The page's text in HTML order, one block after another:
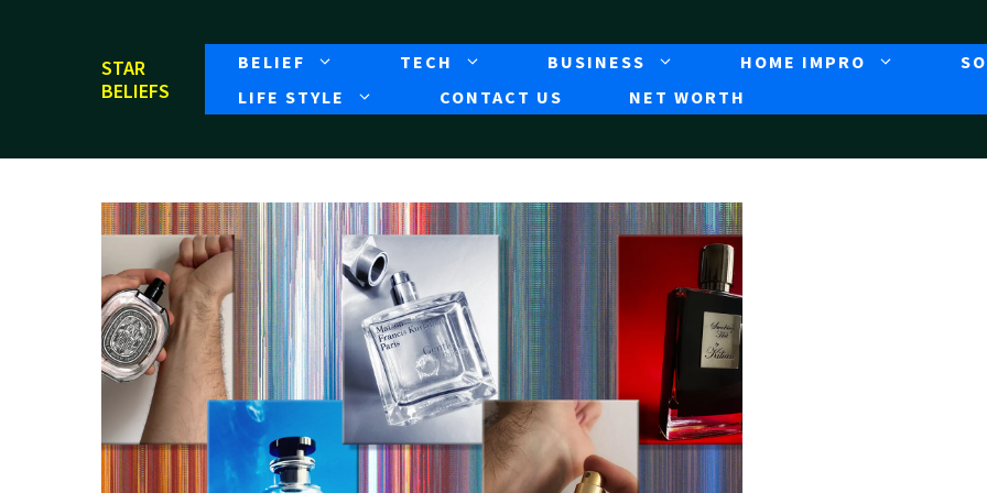
STAR
BELIEFS
BELIEF TECH BUSINESS HOME IMPRO
LIFE STYLE
CONTACT US NET WORTH